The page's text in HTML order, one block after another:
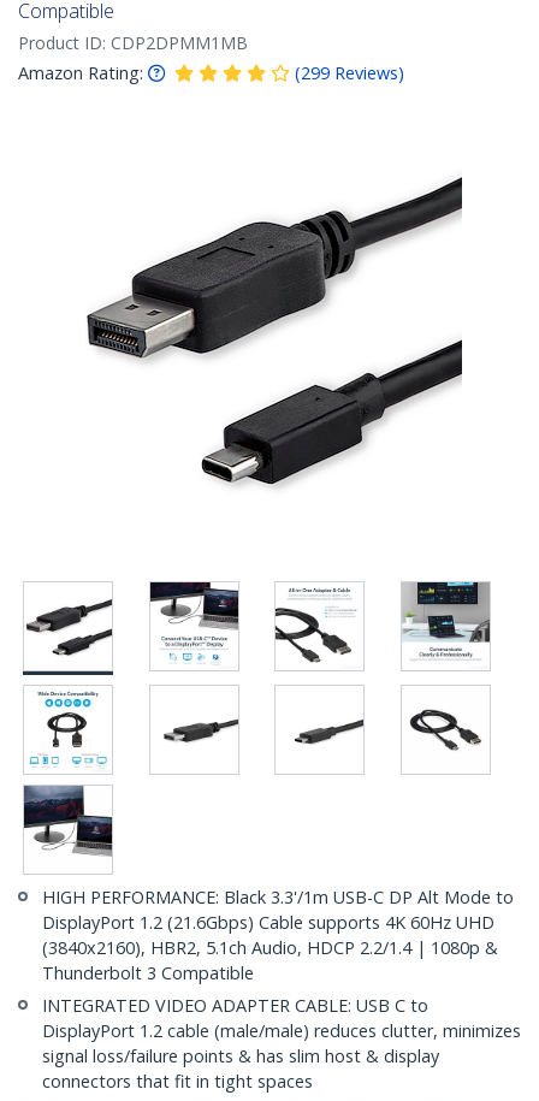
Compatible
Product ID: CDP2DPMM1MB
Amazon Rating:
(299 Reviews)
HIGH PERFORMANCE: Black 3.3'/1m USB-C DP Alt Mode to
DisplayPort 1.2 (21.6Gbps) Cable supports 4K 60Hz UHD
(3840x2160), HBR2, 5.1ch Audio, HDCP 2.2/1.4 | 1080p &
Thunderbolt 3 Compatible
INTEGRATED VIDEO ADAPTER CABLE: USB C to
DisplayPort 1.2 cable (male/male) reduces clutter, minimizes
signal loss/failure points & has slim host & display
connectors that fit in tight spaces